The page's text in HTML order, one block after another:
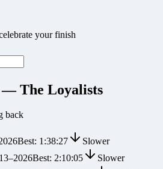
your finish
— The Loyalists
back
Best: 1:38:27
Slower
–2026Best: 2:10:05
Slower